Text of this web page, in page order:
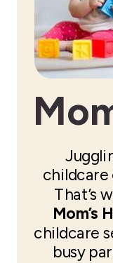
childcare
That’s
Mom’s
childcare
busy